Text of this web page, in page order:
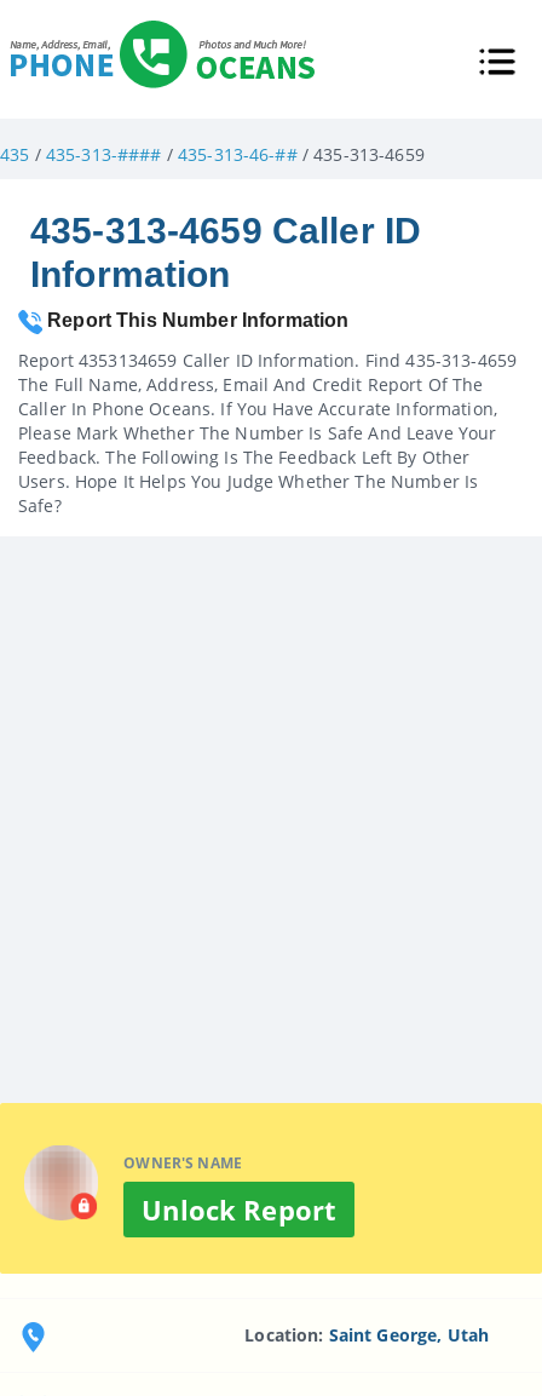
435 / 435-313-#### / 435-313-46-##/ 435-313-4659
435-313-4659 Caller ID
Information
Report This Number Information
Report 4353134659 Caller ID Information. Find 435-313-4659
The Full Name, Address, Email And Credit Report Of The
Caller In Phone Oceans. If You Have Accurate Information,
Please Mark Whether The Number Is Safe And Leave Your
Feedback. The Following Is The Feedback Left By Other
Users. Hope It Helps You Judge Whether The Number Is
Safe?
OWNER'S NAME
Unlock Report
Location: Saint George, Utah